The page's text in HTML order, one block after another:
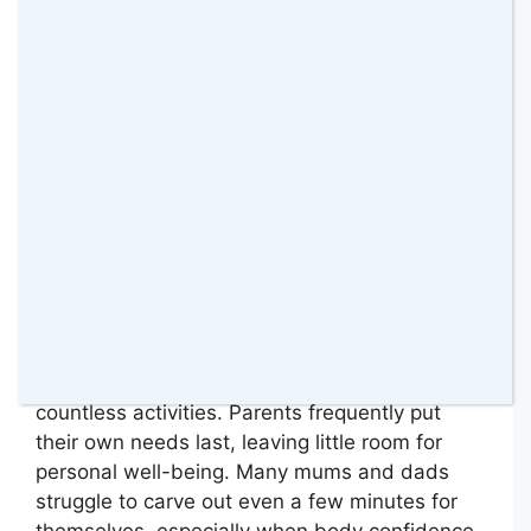
countless activities. Parents frequently put
their own needs last, leaving little room for
personal well-being. Many mums and dads
struggle to carve out even a few minutes for